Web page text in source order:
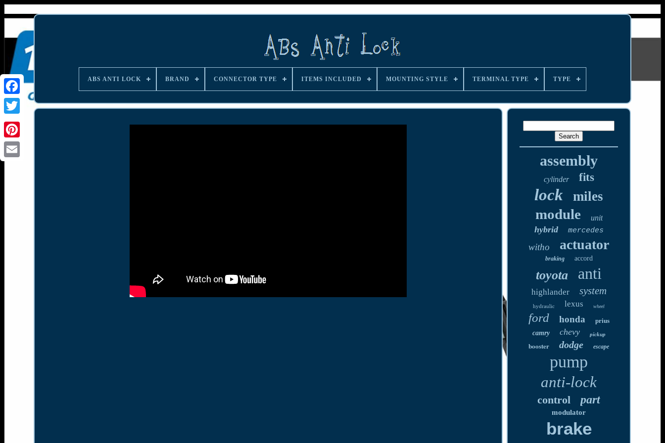
ABS ANTI LOCK BRAND CONNECTOR TYPE ITEMS INCLUDED MOUNTING STYLE TERMINAL TYPE TYPE
assembly
cylinder fits
lock miles
module unit
hybrid mercedes
witho actuator
braking accord
toyota anti
highlander system
hydraulic lexus wheel
ford honda
prius
camry
chevy pickup
booster dodge escape
pump
anti-lock
control part
modulator
brake